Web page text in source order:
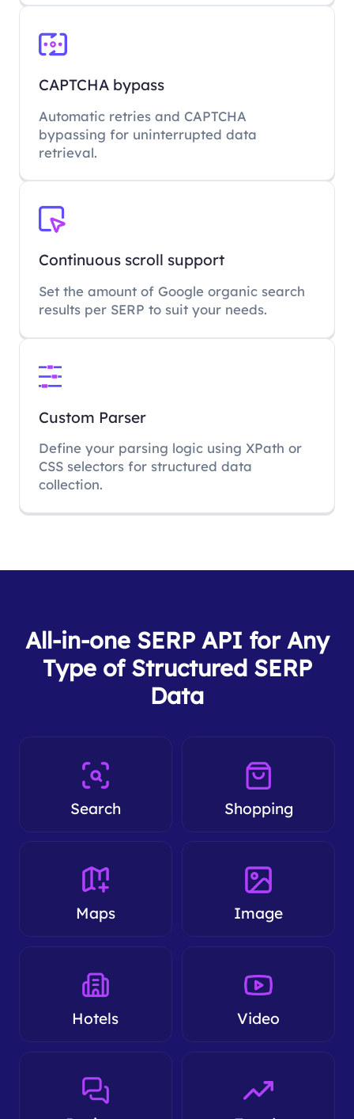
CAPTCHA bypass
Automatic retries and CAPTCHA
bypassing for uninterrupted data
retrieval.
Continuous scroll support
Set the amount of Google organic search
results per SERP to suit your needs.
Custom Parser
Define your parsing logic using XPath or
CSS selectors for structured data
collection.
All-in-one SERP API for Any
Type of Structured SERP
Data
Search Shopping
Maps Image
Hotels Video